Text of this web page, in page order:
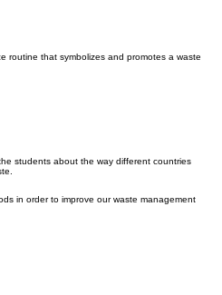
routine that symbolizes and promotes a waste
students about the way different countries
in order to improve our waste management